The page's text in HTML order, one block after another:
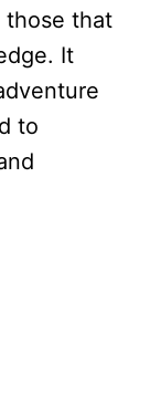
those that
It
to